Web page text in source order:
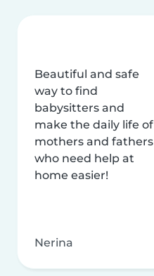
Beautiful and safe
way to find
babysitters and
make the daily life of
mothers and fathers
who need help at
home easier!
Nerina